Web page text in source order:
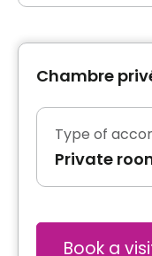
Chambre
Type of
Private
Book a